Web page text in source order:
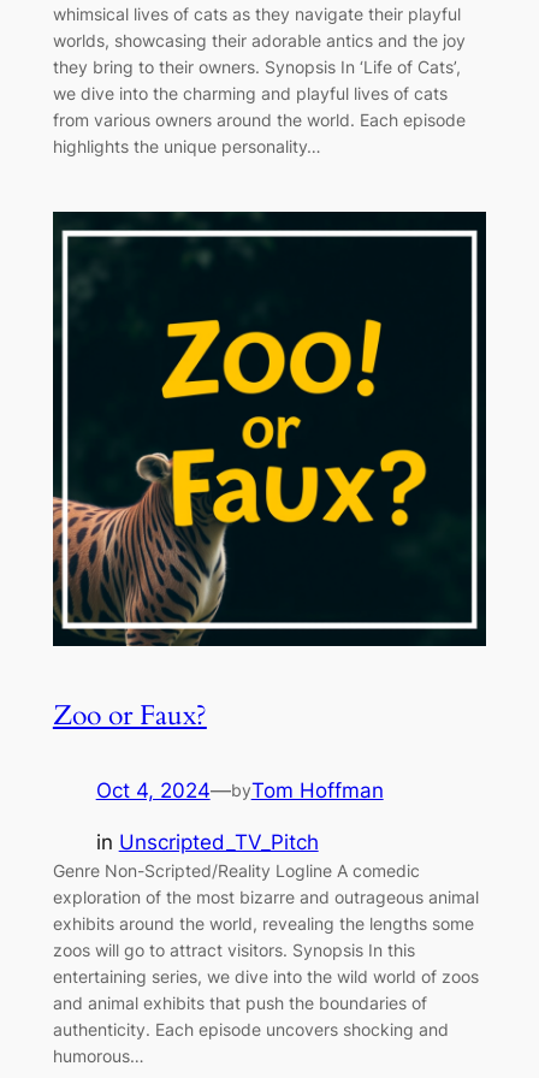
whimsical lives of cats as they navigate their playful
worlds, showcasing their adorable antics and the joy
they bring to their owners. Synopsis In ‘Life of Cats’,
we dive into the charming and playful lives of cats
from various owners around the world. Each episode
highlights the unique personality…
Zoo or Faux?
Oct 4, 2024—byTom Hoffman
in Unscripted_TV_Pitch
Genre Non-Scripted/Reality Logline A comedic
exploration of the most bizarre and outrageous animal
exhibits around the world, revealing the lengths some
zoos will go to attract visitors. Synopsis In this
entertaining series, we dive into the wild world of zoos
and animal exhibits that push the boundaries of
authenticity. Each episode uncovers shocking and
humorous…